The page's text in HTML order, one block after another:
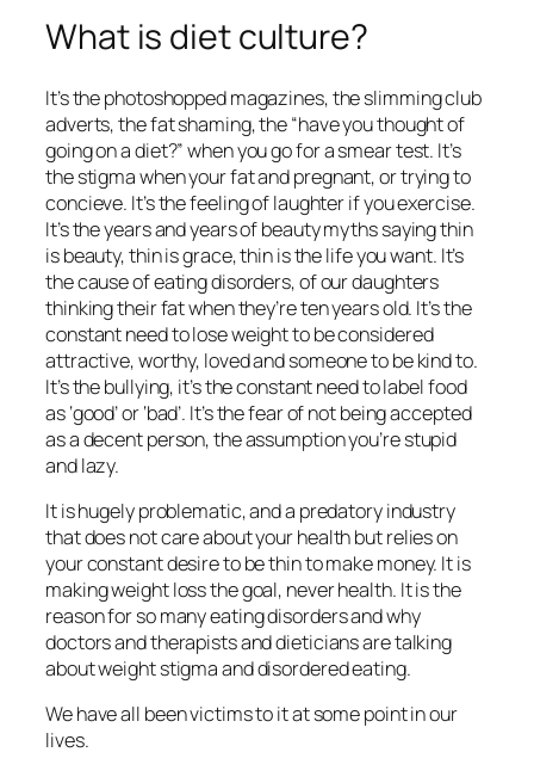
What is diet culture?
It’s the photoshopped magazines, the slimming club
adverts, the fat shaming, the “have you thought of
going on a diet?” when you go for a smear test. It’s
the stigma when your fat and pregnant, or trying to
concieve. It’s the feeling of laughter if you exercise.
It’s the years and years of beauty myths saying thin
is beauty, thin is grace, thin is the life you want. It’s
the cause of eating disorders, of our daughters
thinking their fat when they’re ten years old. It’s the
constant need to lose weight to be considered
attractive, worthy, loved and someone to be kind to.
It’s the bullying, it’s the constant need to label food
as ‘good’ or ‘bad’. It’s the fear of not being accepted
as a decent person, the assumption you’re stupid
and lazy.
It is hugely problematic, and a predatory industry
that does not care about your health but relies on
your constant desire to be thin to make money. It is
making weight loss the goal, never health. It is the
reason for so many eating disorders and why
doctors and therapists and dieticians are talking
about weight stigma and disordered eating.
We have all been victims to it at some point in our
lives.